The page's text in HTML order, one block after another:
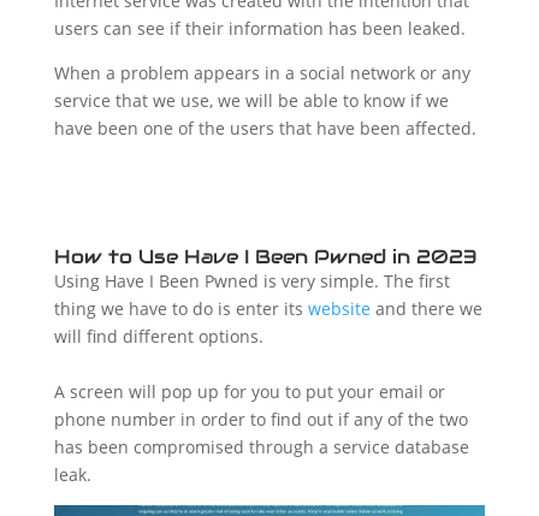
users can see if their information has been leaked.
When a problem appears in a social network or any
service that we use, we will be able to know if we
have been one of the users that have been affected.
How to Use Have I Been Pwned in 2023
Using Have I Been Pwned is very simple. The first
thing we have to do is enter its website and there we
will find different options.
A screen will pop up for you to put your email or
phone number in order to find out if any of the two
has been compromised through a service database
leak.